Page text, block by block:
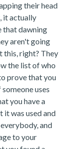
their head
it actually
that dawning
aren't going
this, right? They
the list of who
prove that you
uses
you have a
it was used and
and
to your